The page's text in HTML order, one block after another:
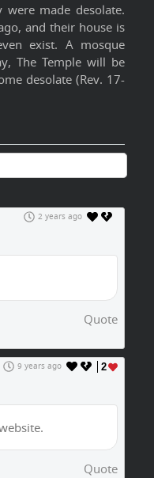
made desolate.
and their house is
exist. A mosque
The Temple will be
desolate (Rev. 17-
2 years ago
Quote
2
9 years ago
Quote